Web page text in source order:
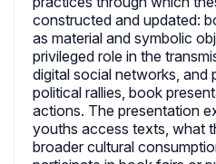
constructed and updated:
as material and symbolic
privileged role in the
digital social networks, and
political rallies, book
actions. The presentation
youths access texts, what
broader cultural